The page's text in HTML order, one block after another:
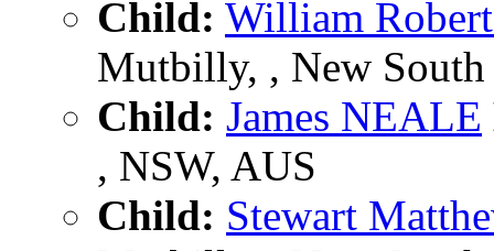
Child: William
Mutbilly, , New South
Child: James NEALE
, NSW, AUS
Child: Stewart